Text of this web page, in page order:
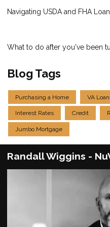
Navigating USDA and FHA
What to do after you've been
Blog Tags
Purchasing a Home VA
Interest Rates Credit
Jumbo Mortgage
Randall Wiggins -